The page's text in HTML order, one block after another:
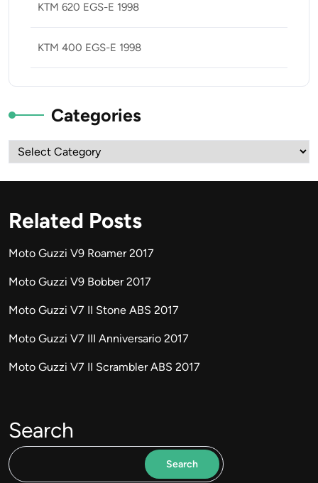
KTM 620 EGS-E 1998
KTM 400 EGS-E 1998
Categories
Categories
Related Posts
Moto Guzzi V9 Roamer 2017
Moto Guzzi V9 Bobber 2017
Moto Guzzi V7 II Stone ABS 2017
Moto Guzzi V7 III Anniversario 2017
Moto Guzzi V7 II Scrambler ABS 2017
Search
Search